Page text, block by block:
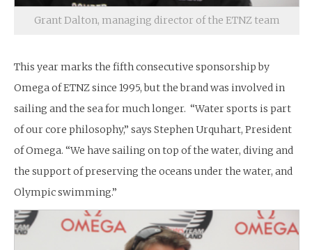
Grant Dalton, managing director of the ETNZ team
This year marks the fifth consecutive sponsorship by
Omega of ETNZ since 1995, but the brand was involved in
sailing and the sea for much longer. “Water sports is part
of our core philosophy,” says Stephen Urquhart, President
of Omega. “We have sailing on top of the water, diving and
the support of preserving the oceans under the water, and
Olympic swimming.”